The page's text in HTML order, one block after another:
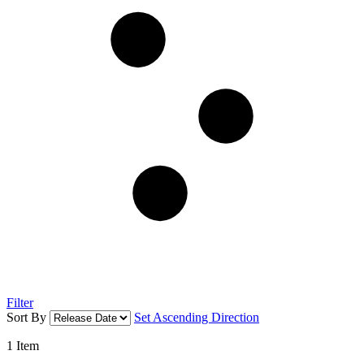
Filter
Sort By
Set Ascending Direction
1 Item